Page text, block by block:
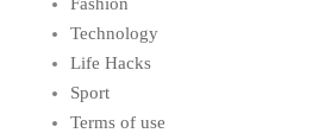
Technology
Life Hacks
Sport
Terms of use